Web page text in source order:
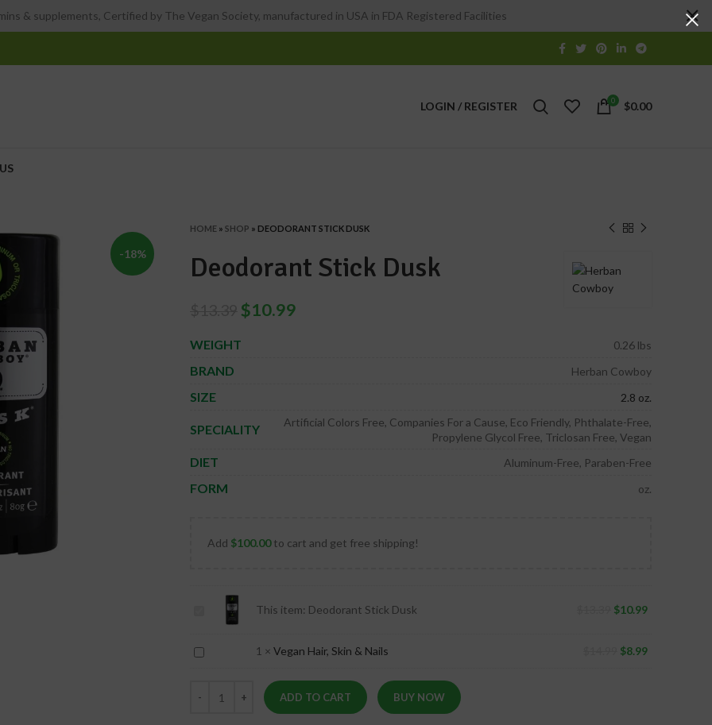
LOGIN / REGISTER 0 $0.00
-18%
HOME » SHOP » DEODORANT STICK DUSK
Deodorant Stick Dusk
$10.99
WEIGHT 0.26 lbs
BRAND Herban Cowboy
SIZE 2.8 oz.
SPECIALITY
Artificial Colors Free, Companies For a Cause, Eco Friendly, Phthalate-Free,
Propylene Glycol Free, Triclosan Free, Vegan
DIET Aluminum-Free, Paraben-Free
FORM oz.
Add $100.00to cart and get free shipping!
Deodorant
Dusk
This item: Deodorant Stick Dusk $10.99
Vegan
1 × Vegan Hair, Skin & Nails $8.99
ADD TO CART BUY NOW
& supplements, Certified by The Vegan Society, manufactured in USA in FDA Registered Facilities